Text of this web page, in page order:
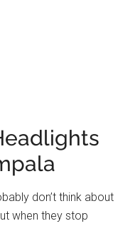
don’t think about
when they stop